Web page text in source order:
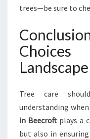
trees—be sure to
Landscape
Tree care
understanding
in Beecroft plays a
but also in